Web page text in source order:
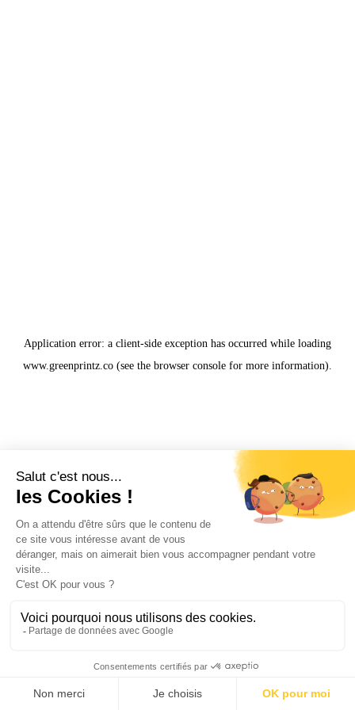
Application error: a client-side exception has occurred while loading
www.greenprintz.co (see the browser console for more information).